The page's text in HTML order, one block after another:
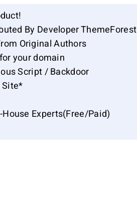
By Developer ThemeForest
Original Authors
your domain
Script / Backdoor
Site*
Experts(Free/Paid)